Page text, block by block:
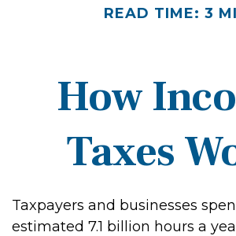
READ TIME: 3
How
Taxes
Taxpayers and businesses
estimated 7.1 billion hours a